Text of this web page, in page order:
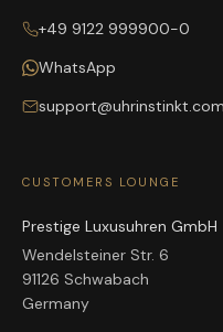
+49 9122 999900-0
WhatsApp
support@uhrinstinkt.com
CUSTOMERS LOUNGE
Prestige Luxusuhren GmbH
Wendelsteiner Str. 6
91126 Schwabach
Germany